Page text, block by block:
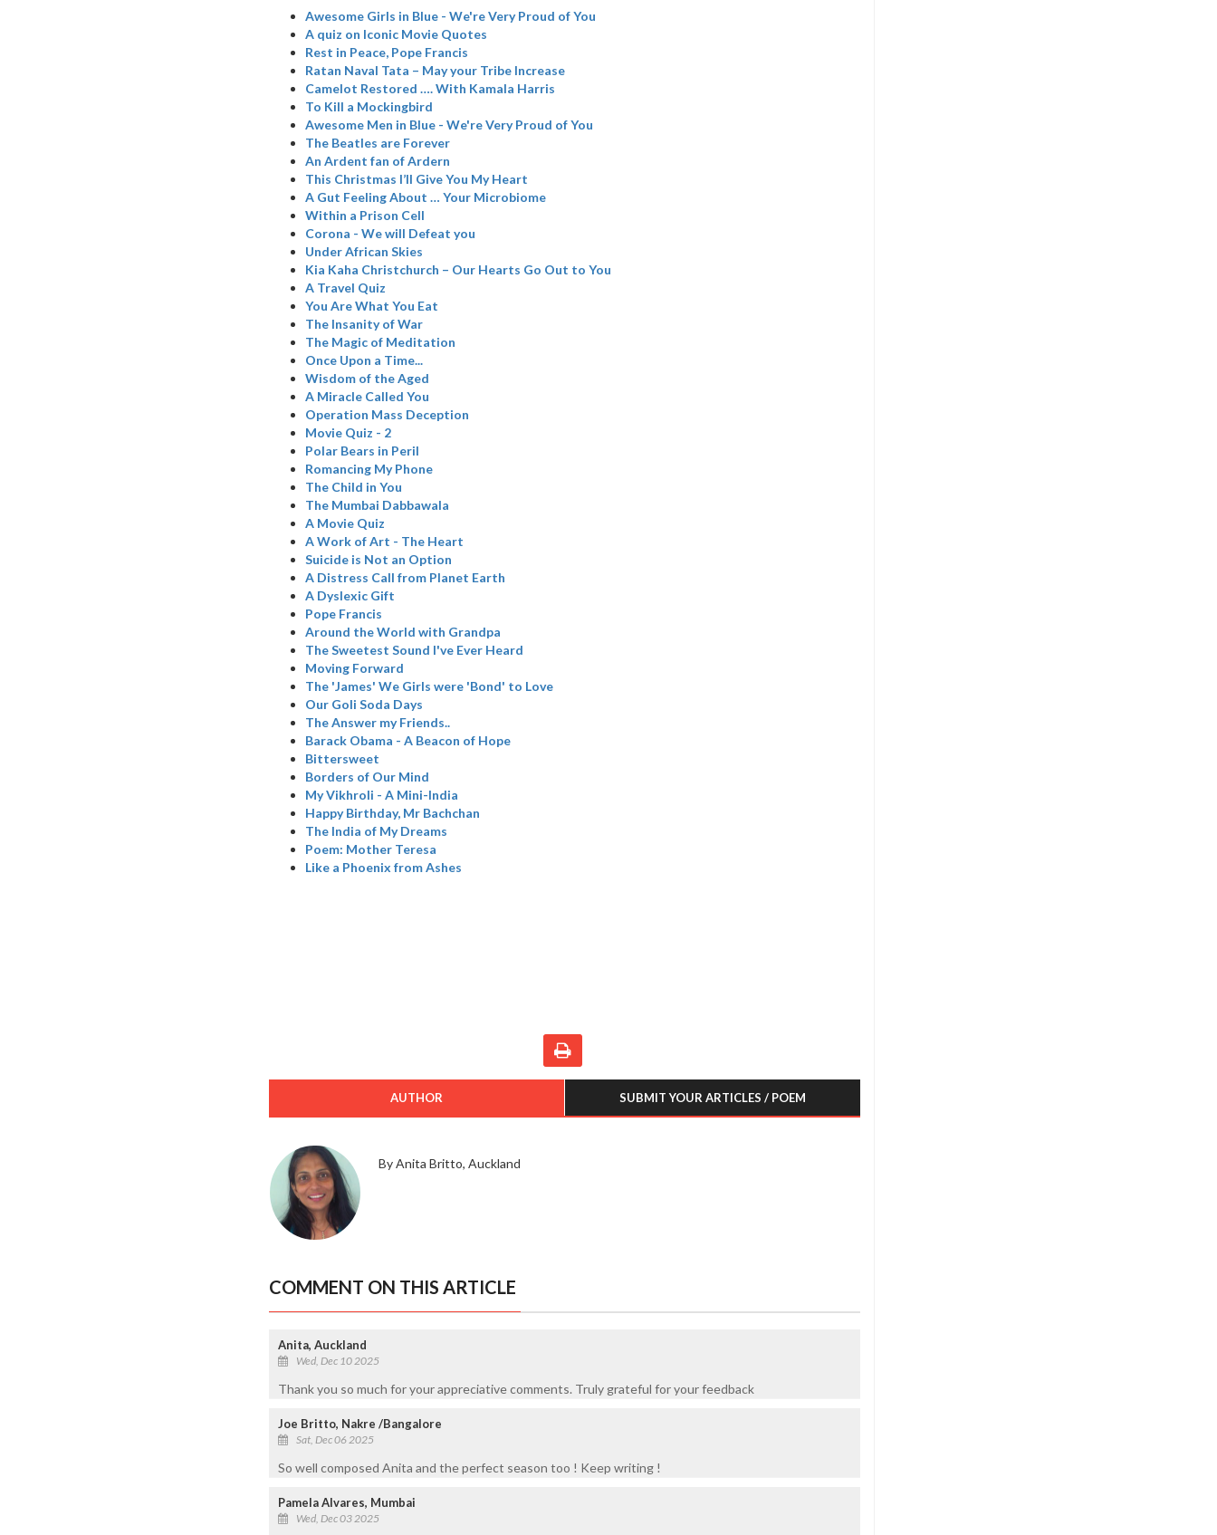
Awesome Girls in Blue - We're Very Proud of You
A quiz on Iconic Movie Quotes
Rest in Peace, Pope Francis
Ratan Naval Tata – May your Tribe Increase
Camelot Restored …. With Kamala Harris
To Kill a Mockingbird
Awesome Men in Blue - We're Very Proud of You
The Beatles are Forever
An Ardent fan of Ardern
This Christmas I’ll Give You My Heart
A Gut Feeling About … Your Microbiome
Within a Prison Cell
Corona - We will Defeat you
Under African Skies
Kia Kaha Christchurch – Our Hearts Go Out to You
A Travel Quiz
You Are What You Eat
The Insanity of War
The Magic of Meditation
Once Upon a Time...
Wisdom of the Aged
A Miracle Called You
Operation Mass Deception
Movie Quiz - 2
Polar Bears in Peril
Romancing My Phone
The Child in You
The Mumbai Dabbawala
A Movie Quiz
A Work of Art - The Heart
Suicide is Not an Option
A Distress Call from Planet Earth
A Dyslexic Gift
Pope Francis
Around the World with Grandpa
The Sweetest Sound I've Ever Heard
Moving Forward
The 'James' We Girls were 'Bond' to Love
Our Goli Soda Days
The Answer my Friends..
Barack Obama - A Beacon of Hope
Bittersweet
Borders of Our Mind
My Vikhroli - A Mini-India
Happy Birthday, Mr Bachchan
The India of My Dreams
Poem: Mother Teresa
Like a Phoenix from Ashes
AUTHOR SUBMIT YOUR ARTICLES / POEM
By Anita Britto, Auckland
COMMENT ON THIS ARTICLE
Anita, Auckland
Wed, Dec 10 2025
Thank you so much for your appreciative comments. Truly grateful for your feedback
Joe Britto, Nakre /Bangalore
Sat, Dec 06 2025
So well composed Anita and the perfect season too ! Keep writing !
Pamela Alvares, Mumbai
Wed, Dec 03 2025